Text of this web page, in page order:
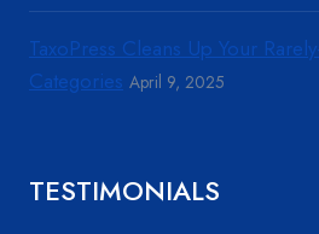
TaxoPress Cleans Up Your
Categories April 9, 2025
TESTIMONIALS